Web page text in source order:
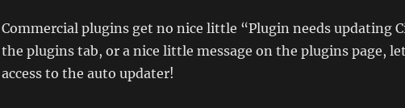
Commercial plugins get no nice little “Plugin needs updating
the plugins tab, or a nice little message on the plugins page,
access to the auto updater!